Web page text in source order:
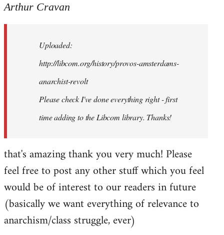
to
libcom.org
Arthur Cravan
Uploaded:
http://libcom.org/history/provos-amsterdams-
anarchist-revolt
Please check I've done everything right - first
time adding to the Libcom library. Thanks!
that's amazing thank you very much! Please
feel free to post any other stuff which you feel
would be of interest to our readers in future
(basically we want everything of relevance to
anarchism/class struggle, ever)